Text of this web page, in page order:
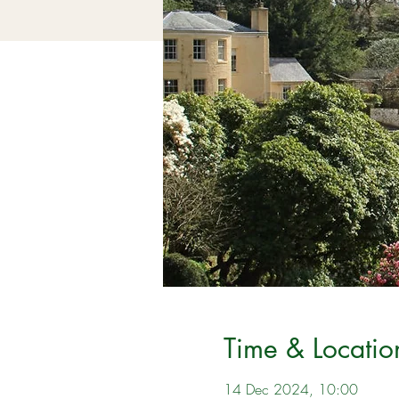
Time &
14 Dec 2024, 10:00